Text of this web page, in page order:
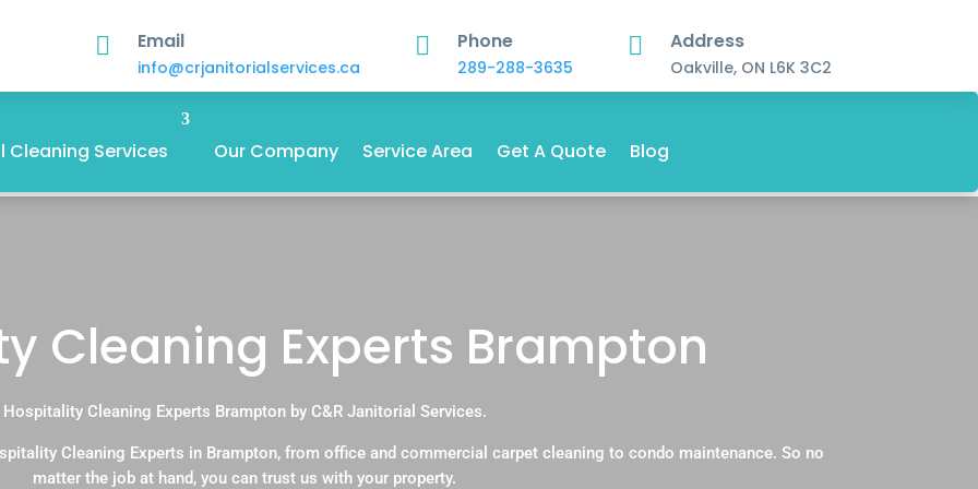
 Email
info@crjanitorialservices.ca
 Phone
289-288-3635
 Address
Oakville, ON L6K 3C2
Services Our Company Service Area Get A Quote Blog
Cleaning Experts Brampton
Hospitality Cleaning Experts Brampton by C&R Janitorial Services.
Cleaning Experts in Brampton, from office and commercial carpet cleaning to condo maintenance. So no
matter the job at hand, you can trust us with your property.